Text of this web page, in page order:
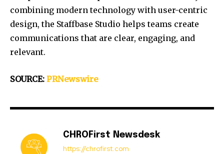
combining modern technology with user-centric
design, the Staffbase Studio helps teams create
communications that are clear, engaging, and
relevant.
SOURCE: PRNewswire
CHROFirst Newsdesk
https://chrofirst.com